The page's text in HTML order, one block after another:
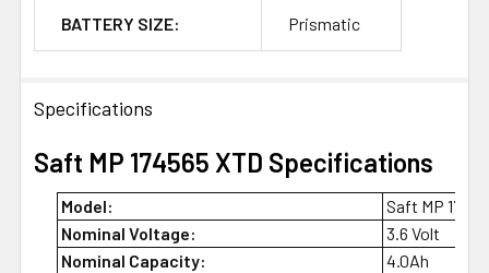
BATTERY SIZE: Prismatic
Specifications
Saft MP 174565 XTD Specifications
Model:
Saft MP
Nominal Voltage:
3.6 Volt
Nominal Capacity:
4.0Ah